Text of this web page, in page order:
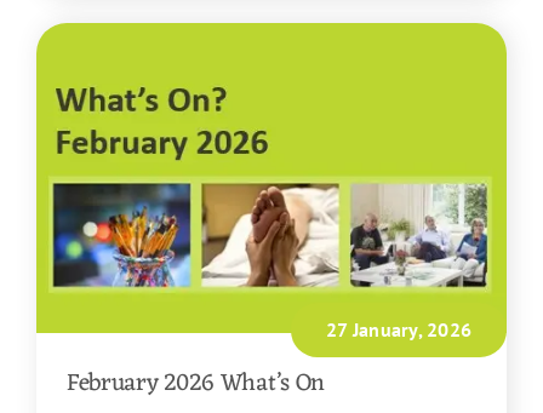
27 January, 2026
February 2026 What’s On